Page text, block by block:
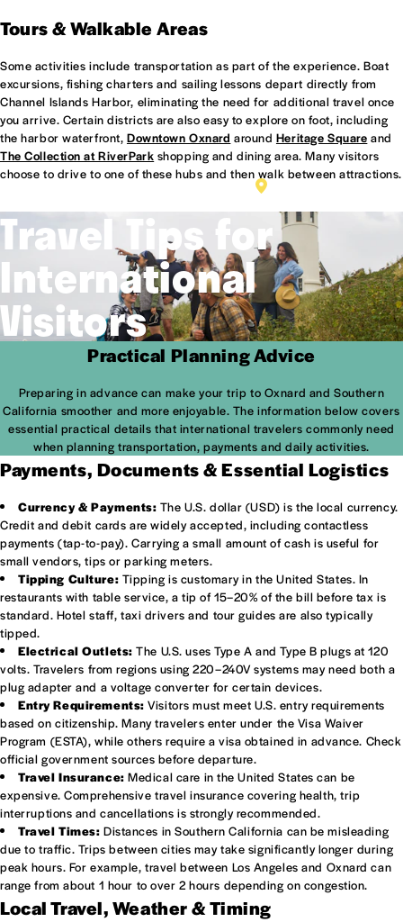
HERITAGE SQUARE
Tours & Walkable Areas
Some activities include transportation as part of the experience. Boat
excursions, fishing charters and sailing lessons depart directly from
Channel Islands Harbor, eliminating the need for additional travel once
you arrive. Certain districts are also easy to explore on foot, including
the harbor waterfront, Downtown Oxnard around Heritage Square and
The Collection at RiverPark shopping and dining area. Many visitors
choose to drive to one of these hubs and then walk between attractions.
Travel Tips for
International
Visitors
Practical Planning Advice
Preparing in advance can make your trip to Oxnard and Southern
California smoother and more enjoyable. The information below covers
essential practical details that international travelers commonly need
when planning transportation, payments and daily activities.
Payments, Documents & Essential Logistics
Currency & Payments: The U.S. dollar (USD) is the local currency.
Credit and debit cards are widely accepted, including contactless
payments (tap-to-pay). Carrying a small amount of cash is useful for
small vendors, tips or parking meters.
Tipping Culture: Tipping is customary in the United States. In
restaurants with table service, a tip of 15–20% of the bill before tax is
standard. Hotel staff, taxi drivers and tour guides are also typically
tipped.
Electrical Outlets:The U.S. uses Type A and Type B plugs at 120
volts. Travelers from regions using 220–240V systems may need both a
plug adapter and a voltage converter for certain devices.
Entry Requirements:Visitors must meet U.S. entry requirements
based on citizenship. Many travelers enter under the Visa Waiver
Program (ESTA), while others require a visa obtained in advance. Check
official government sources before departure.
Travel Insurance:Medical care in the United States can be
expensive. Comprehensive travel insurance covering health, trip
interruptions and cancellations is strongly recommended.
Travel Times: Distances in Southern California can be misleading
due to traffic. Trips between cities may take significantly longer during
peak hours. For example, travel between Los Angeles and Oxnard can
range from about 1 hour to over 2 hours depending on congestion.
Local Travel, Weather & Timing